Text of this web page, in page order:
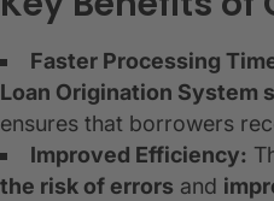
Faster Processing
Loan Origination System
ensures that borrowers
Improved Efficiency:
the risk of errors and